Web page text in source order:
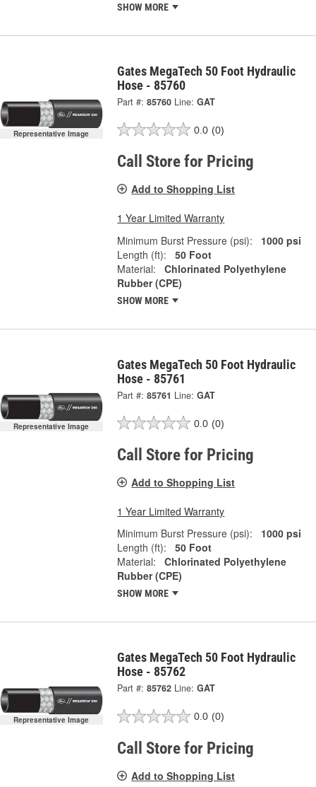
SHOW MORE
Representative Image
Gates MegaTech 50 Foot Hydraulic
Hose - 85760
Part #: 85760 Line: GAT
0.0 (0)
Call Store for Pricing
Add to Shopping List
1 Year Limited Warranty
Minimum Burst Pressure (psi):
1000 psi
Length (ft):
50 Foot
Material:
Chlorinated Polyethylene
Rubber (CPE)
SHOW MORE
Representative Image
Gates MegaTech 50 Foot Hydraulic
Hose - 85761
Part #: 85761 Line: GAT
0.0 (0)
Call Store for Pricing
Add to Shopping List
1 Year Limited Warranty
Minimum Burst Pressure (psi):
1000 psi
Length (ft):
50 Foot
Material:
Chlorinated Polyethylene
Rubber (CPE)
SHOW MORE
Representative Image
Gates MegaTech 50 Foot Hydraulic
Hose - 85762
Part #: 85762 Line: GAT
0.0 (0)
Call Store for Pricing
Add to Shopping List